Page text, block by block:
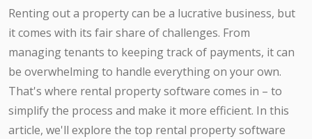
Renting out a property can be a lucrative business, but
it comes with its fair share of challenges. From
managing tenants to keeping track of payments, it can
be overwhelming to handle everything on your own.
That's where rental property software comes in – to
simplify the process and make it more efficient. In this
article, we'll explore the top rental property software